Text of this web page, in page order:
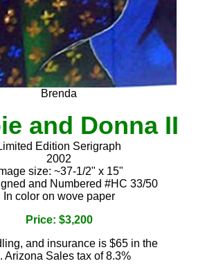
Brenda
and Donna II
Edition Serigraph
2002
size: ~37-1/2" x 15"
and Numbered #HC 33/50
In color on wove paper
Price: $3,200
and insurance is $65 in the
Arizona Sales tax of 8.3%